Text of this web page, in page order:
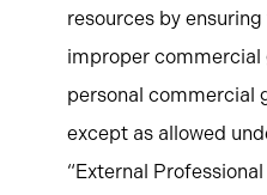
resources by
improper commercial
personal commercial
except as allowed
“External